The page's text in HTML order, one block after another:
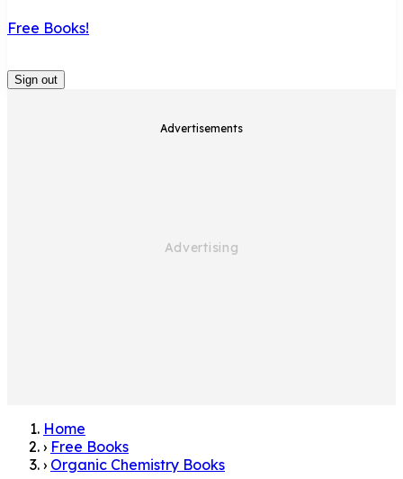
Free Books!
Sign out
Advertisements
Home
› Free Books
› Organic Chemistry Books